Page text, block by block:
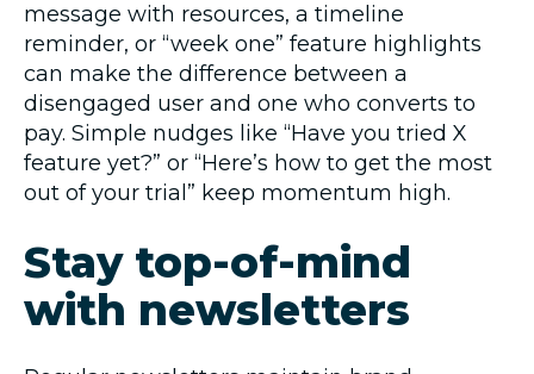
message with resources, a timeline
reminder, or “week one” feature highlights
can make the difference between a
disengaged user and one who converts to
pay. Simple nudges like “Have you tried X
feature yet?” or “Here’s how to get the most
out of your trial” keep momentum high.
Stay top-of-mind
with newsletters